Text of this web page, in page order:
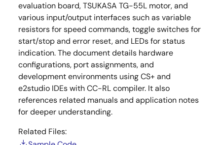
evaluation board, TSUKASA TG-55L motor, and
various input/output interfaces such as variable
resistors for speed commands, toggle switches for
start/stop and error reset, and LEDs for status
indication. The document details hardware
configurations, port assignments, and
development environments using CS+ and
e2studio IDEs with CC-RL compiler. It also
references related manuals and application notes
for deeper understanding.
Related Files: